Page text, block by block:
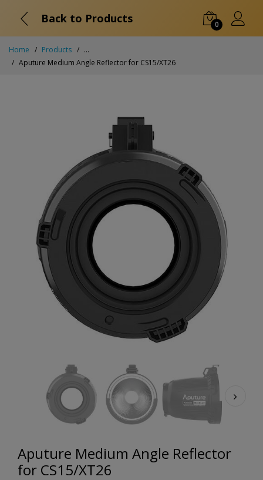
Back to Products 0
Home Products
...
Aputure Medium Angle Reflector for CS15/XT26
Aputure Medium Angle Reflector
for CS15/XT26